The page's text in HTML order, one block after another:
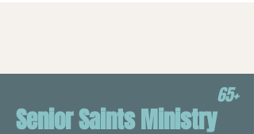
Senior Saints Ministry
65+